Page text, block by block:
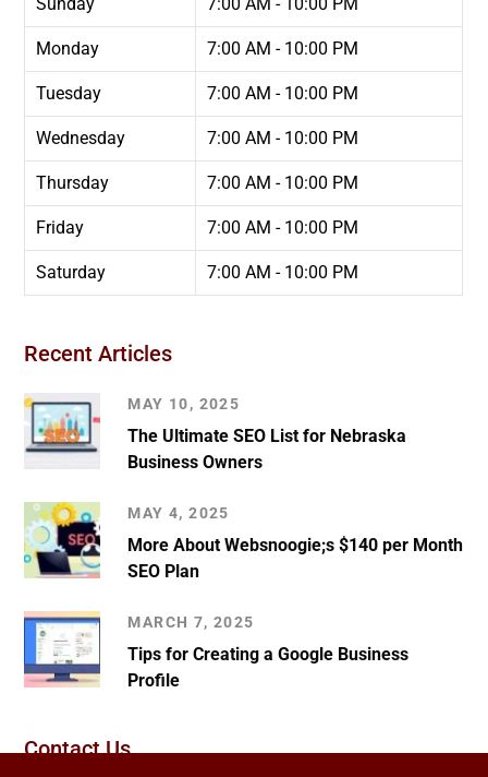
Sunday 7:00 AM - 10:00 PM
Monday 7:00 AM - 10:00 PM
Tuesday 7:00 AM - 10:00 PM
Wednesday 7:00 AM - 10:00 PM
Thursday 7:00 AM - 10:00 PM
Friday 7:00 AM - 10:00 PM
Saturday 7:00 AM - 10:00 PM
Recent Articles
MAY 10, 2025
The Ultimate SEO List for Nebraska
Business Owners
MAY 4, 2025
More About Websnoogie;s $140 per Month
SEO Plan
MARCH 7, 2025
Tips for Creating a Google Business
Profile
Contact Us